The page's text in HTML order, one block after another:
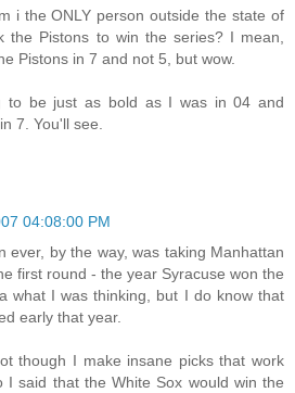
i the ONLY person outside the state of
the Pistons to win the series? I mean,
Pistons in 7 and not 5, but wow.
to be just as bold as I was in 04 and
7. You'll see.
04:08:00 PM
ever, by the way, was taking Manhattan
first round - the year Syracuse won the
what I was thinking, but I do know that
early that year.
though I make insane picks that work
I said that the White Sox would win the